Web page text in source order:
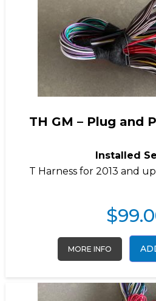
TH GM – Plug and
Installed
T Harness for 2013 and
$
MORE INFO